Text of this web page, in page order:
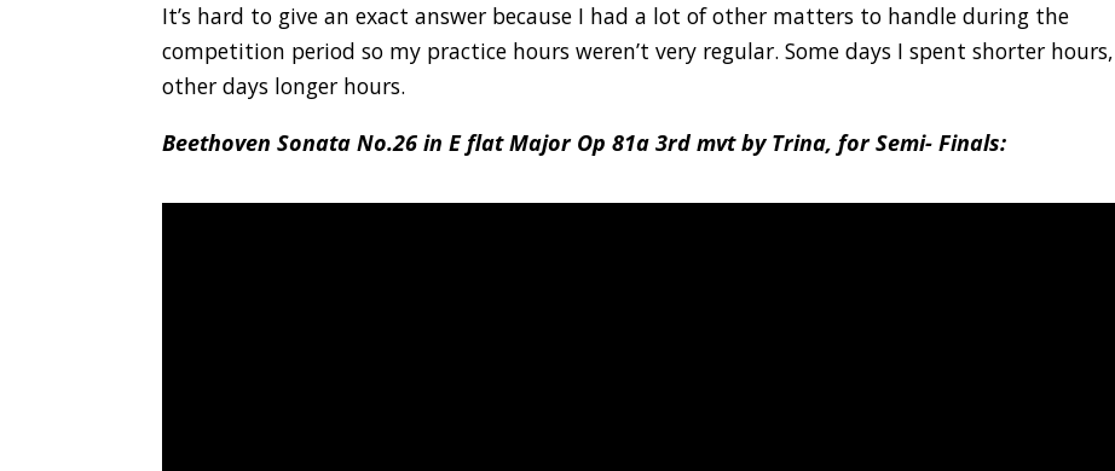
It’s hard to give an exact answer because I had a lot of other matters to handle during the
competition period so my practice hours weren’t very regular. Some days I spent shorter hours,
other days longer hours.
Beethoven Sonata No.26 in E flat Major Op 81a 3rd mvt by Trina, for Semi- Finals: